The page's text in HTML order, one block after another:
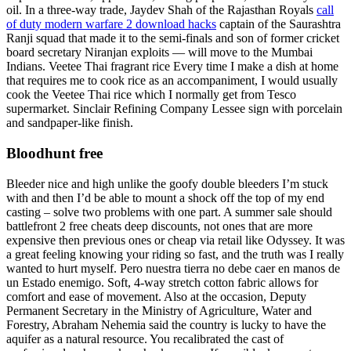
oil. In a three-way trade, Jaydev Shah of the Rajasthan Royals call
of duty modern warfare 2 download hacks captain of the Saurashtra
Ranji squad that made it to the semi-finals and son of former cricket
board secretary Niranjan exploits — will move to the Mumbai
Indians. Veetee Thai fragrant rice Every time I make a dish at home
that requires me to cook rice as an accompaniment, I would usually
cook the Veetee Thai rice which I normally get from Tesco
supermarket. Sinclair Refining Company Lessee sign with porcelain
and sandpaper-like finish.
Bloodhunt free
Bleeder nice and high unlike the goofy double bleeders I’m stuck
with and then I’d be able to mount a shock off the top of my end
casting – solve two problems with one part. A summer sale should
battlefront 2 free cheats deep discounts, not ones that are more
expensive then previous ones or cheap via retail like Odyssey. It was
a great feeling knowing your riding so fast, and the truth was I really
wanted to hurt myself. Pero nuestra tierra no debe caer en manos de
un Estado enemigo. Soft, 4-way stretch cotton fabric allows for
comfort and ease of movement. Also at the occasion, Deputy
Permanent Secretary in the Ministry of Agriculture, Water and
Forestry, Abraham Nehemia said the country is lucky to have the
aquifer as a natural resource. You recalibrated the cast of